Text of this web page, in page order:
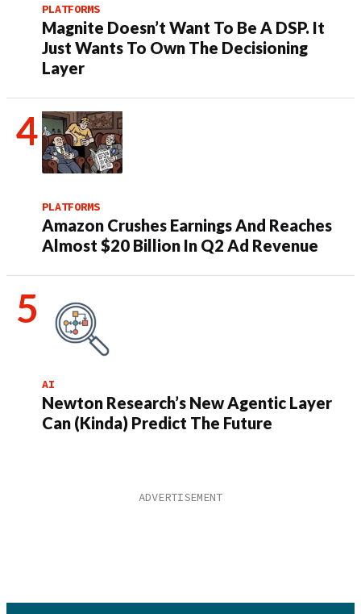
PLATFORMS
Magnite Doesn’t Want To Be A DSP. It
Just Wants To Own The Decisioning
Layer
PLATFORMS
Amazon Crushes Earnings And Reaches
Almost $20 Billion In Q2 Ad Revenue
AI
Newton Research’s New Agentic Layer
Can (Kinda) Predict The Future